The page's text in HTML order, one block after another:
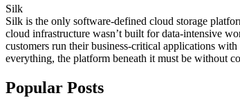
Silk
Silk is the only software-defined cloud storage
cloud infrastructure wasn’t built for data-intensive
customers run their business-critical applications
everything, the platform beneath it must be without
Popular Posts